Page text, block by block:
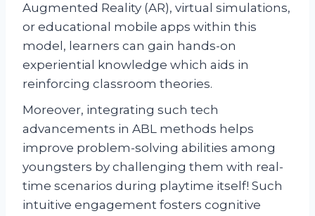
Augmented Reality (AR), virtual simulations,
or educational mobile apps within this
model, learners can gain hands-on
experiential knowledge which aids in
reinforcing classroom theories.
Moreover, integrating such tech
advancements in ABL methods helps
improve problem-solving abilities among
youngsters by challenging them with real-
time scenarios during playtime itself! Such
intuitive engagement fosters cognitive